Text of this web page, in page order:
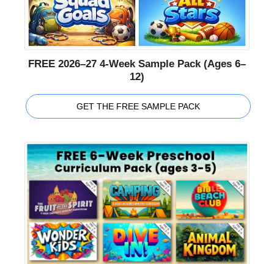
FREE 2026–27 4-Week Sample Pack (Ages 6–
12)
GET THE FREE SAMPLE PACK